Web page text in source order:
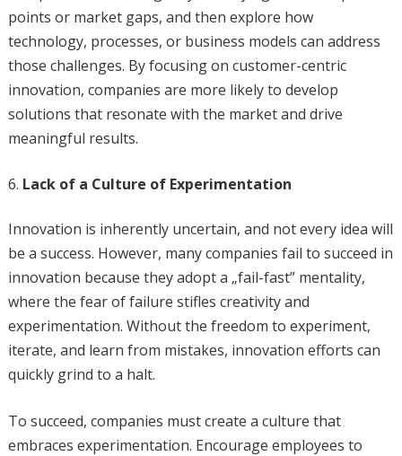
points or market gaps, and then explore how
technology, processes, or business models can address
those challenges. By focusing on customer-centric
innovation, companies are more likely to develop
solutions that resonate with the market and drive
meaningful results.
Lack of a Culture of Experimentation
Innovation is inherently uncertain, and not every idea will
be a success. However, many companies fail to succeed in
innovation because they adopt a „fail-fast” mentality,
where the fear of failure stifles creativity and
experimentation. Without the freedom to experiment,
iterate, and learn from mistakes, innovation efforts can
quickly grind to a halt.
To succeed, companies must create a culture that
embraces experimentation. Encourage employees to